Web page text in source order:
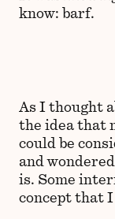
know: barf.
As I thought
the idea that
could be
and
is. Some
concept that I